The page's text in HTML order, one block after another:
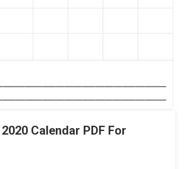
Calendar PDF For